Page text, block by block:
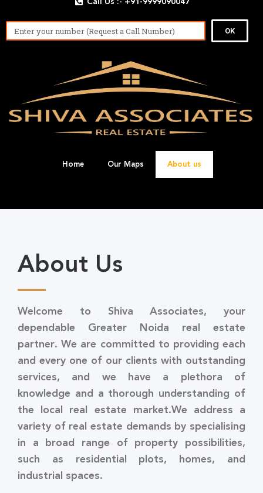
OK
Home Our Maps About us
About Us
Welcome to Shiva Associates, your
dependable Greater Noida real estate
partner. We are committed to providing each
and every one of our clients with outstanding
services, and we have a plethora of
knowledge and a thorough understanding of
the local real estate market.We address a
variety of real estate demands by specialising
in a broad range of property possibilities,
such as residential plots, homes, and
industrial spaces.